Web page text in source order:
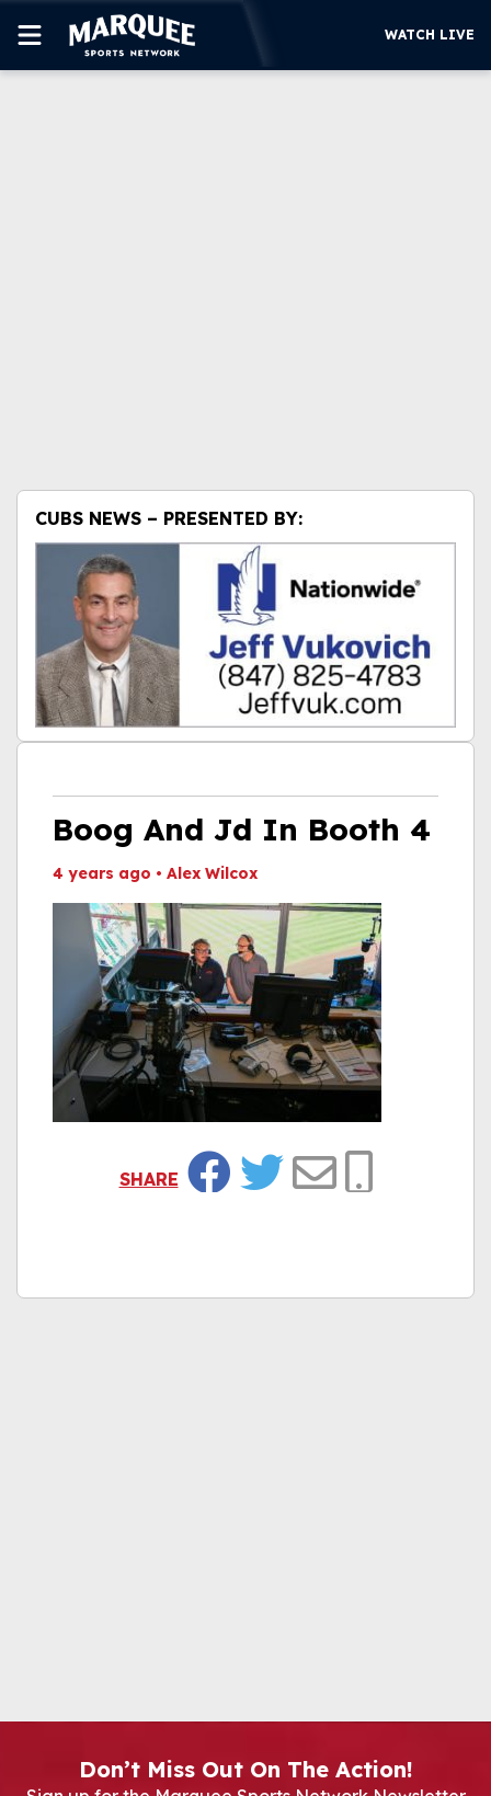
WATCH LIVE
Boog And Jd In Booth 4
4 years ago • Alex Wilcox
SHARE
CUBS NEWS – PRESENTED BY:
Don’t Miss Out On The Action!